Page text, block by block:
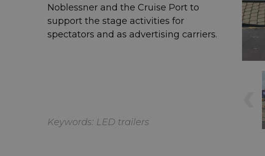
Noblessner and the Cruise Port to
support the stage activities for
spectators and as advertising carriers.
Keywords: LED trailers